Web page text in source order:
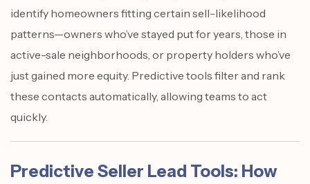
identify homeowners fitting certain sell-likelihood
patterns—owners who’ve stayed put for years, those in
active-sale neighborhoods, or property holders who’ve
just gained more equity. Predictive tools filter and rank
these contacts automatically, allowing teams to act
quickly.
Predictive Seller Lead Tools: How